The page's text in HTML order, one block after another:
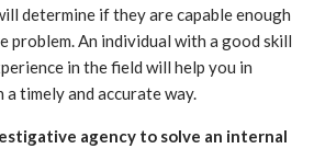
determine if they are capable enough
problem. An individual with a good skill
in the field will help you in
timely and accurate way.
agency to solve an internal